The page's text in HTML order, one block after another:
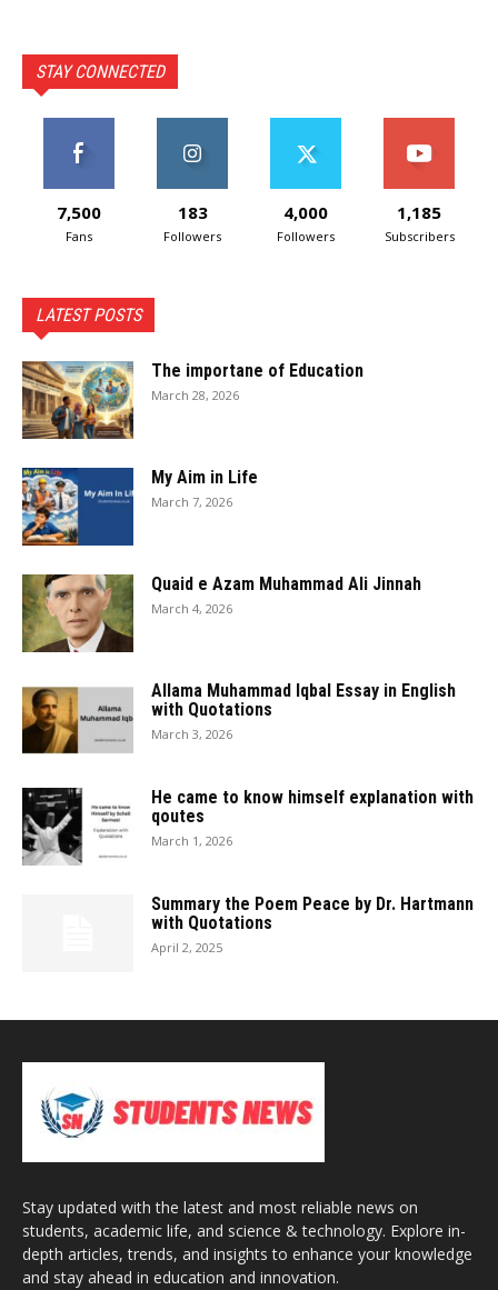
STAY CONNECTED
7,500
Fans
183
Followers
4,000
Followers
1,185
Subscribers
LATEST POSTS
The importane of Education
March 28, 2026
My Aim in Life
March 7, 2026
Quaid e Azam Muhammad Ali Jinnah
March 4, 2026
Allama Muhammad Iqbal Essay in English
with Quotations
March 3, 2026
He came to know himself explanation with
qoutes
March 1, 2026
Summary the Poem Peace by Dr. Hartmann
with Quotations
April 2, 2025
Stay updated with the latest and most reliable news on
students, academic life, and science & technology. Explore in-
depth articles, trends, and insights to enhance your knowledge
and stay ahead in education and innovation.